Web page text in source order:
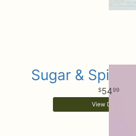
Sugar & Spice
5499
View Details